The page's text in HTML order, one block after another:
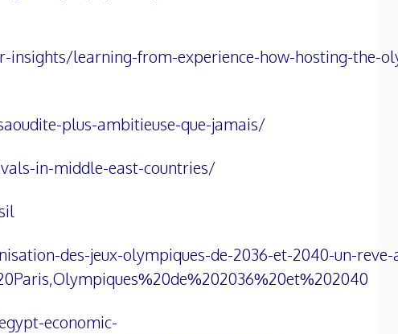
learning-from-experience-how-hosting-the-
plus-ambitieuse-que-jamais/
in-middle-east-countries/
des-jeux-olympiques-de-2036-et-2040-un-reve-
economic-